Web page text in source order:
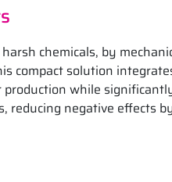
chemicals, by
compact solution
production while
reducing negative effects